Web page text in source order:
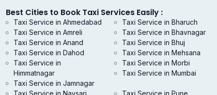
Best Cities to Book Taxi Services Easily :
Taxi Service in Ahmedabad
Taxi Service in Amreli
Taxi Service in Anand
Taxi Service in Bharuch
Taxi Service in Bhavnagar
Taxi Service in Bhuj
Taxi Service in Dahod
Taxi Service in
Himmatnagar
Taxi Service in Jamnagar
Taxi Service in Mehsana
Taxi Service in Morbi
Taxi Service in Mumbai